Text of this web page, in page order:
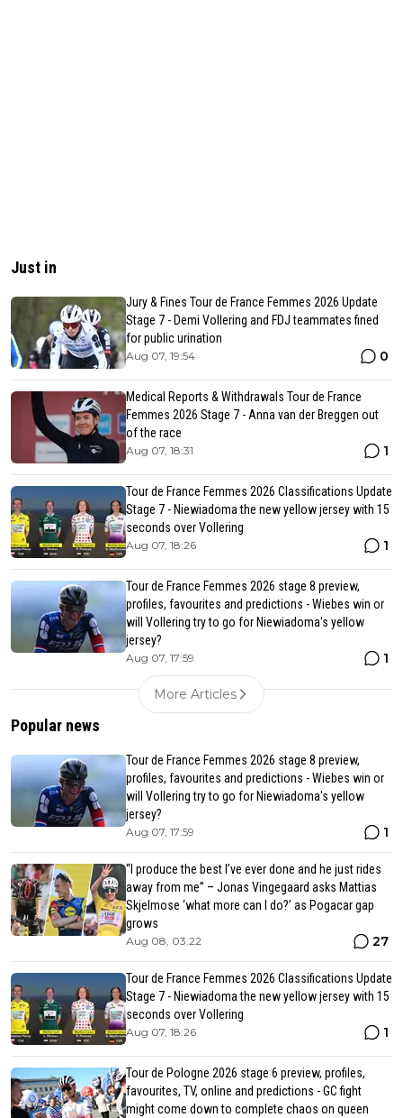
Just in
Jury & Fines Tour de France Femmes 2026 Update
Stage 7 - Demi Vollering and FDJ teammates fined
for public urination
Aug 07, 19:54 0
Medical Reports & Withdrawals Tour de France
Femmes 2026 Stage 7 - Anna van der Breggen out
of the race
Aug 07, 18:31 1
Tour de France Femmes 2026 Classifications Update
Stage 7 - Niewiadoma the new yellow jersey with 15
seconds over Vollering
Aug 07, 18:26 1
Tour de France Femmes 2026 stage 8 preview,
profiles, favourites and predictions - Wiebes win or
will Vollering try to go for Niewiadoma's yellow
jersey?
Aug 07, 17:59 1
More Articles
Popular news
Tour de France Femmes 2026 stage 8 preview,
profiles, favourites and predictions - Wiebes win or
will Vollering try to go for Niewiadoma's yellow
jersey?
Aug 07, 17:59 1
“I produce the best I’ve ever done and he just rides
away from me” – Jonas Vingegaard asks Mattias
Skjelmose ‘what more can I do?’ as Pogacar gap
grows
Aug 08, 03:22 27
Tour de France Femmes 2026 Classifications Update
Stage 7 - Niewiadoma the new yellow jersey with 15
seconds over Vollering
Aug 07, 18:26 1
Tour de Pologne 2026 stage 6 preview, profiles,
favourites, TV, online and predictions - GC fight
might come down to complete chaos on queen